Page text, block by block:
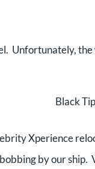
Unfortunately, the
Black
Xperience
by our ship.